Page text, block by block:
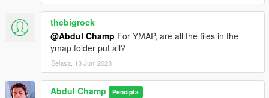
thebigrock
@Abdul Champ For YMAP, are all the files in the
ymap folder put all?
Selasa, 13 Juni 2023
Abdul Champ Pencipta